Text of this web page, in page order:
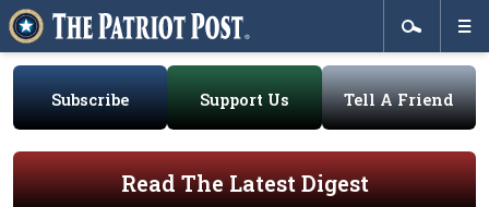
Subscribe Support Us Tell A Friend
Read The Latest Digest